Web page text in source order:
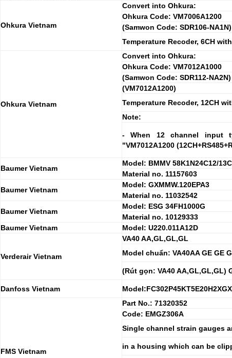
Ohkura Vietnam
Convert into Ohkura:
Ohkura Code: VM7006A1200
(Samwon Code: SDR106-NA1N)
Temperature Recoder, 6CH
Ohkura Vietnam
Convert into Ohkura:
Ohkura Code: VM7012A1000
(Samwon Code: SDR112-NA2N)
(VM7012A1200)
Temperature Recoder, 12CH
Note:
- When 12 channel input
"VM7012A1200
Baumer Vietnam
Model: BMMV 58K1N24C12/
Material no. 11157603
Baumer Vietnam
Model: GXMMW.120EPA3
Material no. 11032542
Baumer Vietnam
Model: ESG 34FH1000G
Material no. 10129333
Baumer Vietnam
Model: U220.011A12D
Verderair Vietnam
VA40 AA,GL,GL,GL
Model chuẩn: VA40AA GE GE
(Rút gọn: VA40 AA,GL,GL,GL)
Danfoss Vietnam
FMS Vietnam
Part No.: 71320352
Code: EMGZ306A
Single channel strain gauges
in a housing which can be